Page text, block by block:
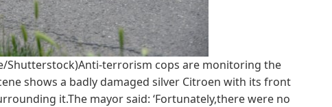
Shutterstock)Anti-terrorism cops are monitoring the
shows a badly damaged silver Citroen with its front
it.The mayor said: ‘Fortunately,there were no